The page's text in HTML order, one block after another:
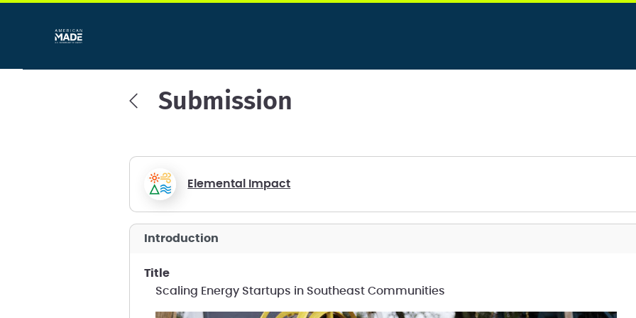
Submission
Elemental Impact
introduction
title
Scaling Energy Startups in Southeast Communities